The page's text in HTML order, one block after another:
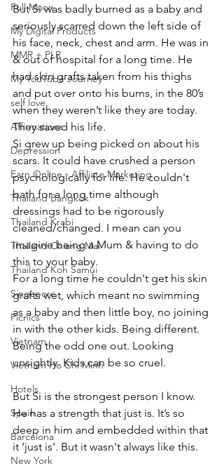
Full Moon
My Digital Products
MMR + PLR
My YouTube Journey
self love
Affirmations
Depression
Earn Online - Affiliate Marketing
Thailand Bangkok
Thailand Krabi
Thailand Chiang Mai
Thailand Koh Samui
Singapore
Picnics
Vietnam
Vietnam Ho Chi Minh
Hotels
Spain
Barcelona
New York
But Si was badly burned as a baby and
seriously scarred down the left side of
his face, neck, chest and arm. He was in
& out of hospital for a long time. He
had skin grafts taken from his thighs
and put over onto his burns, in the 80’s
when they weren’t like they are today.
They saved his life.
Si grew up being picked on about his
scars. It could have crushed a person
psychologically for life. He couldn't
bath for a long time although
dressings had to be rigorously
cleaned/changed. I mean can you
imagine being a Mum & having to do
this to your baby.
For a long time he couldn't get his skin
grafts wet, which meant no swimming
as a baby and then little boy, no joining
in with the other kids. Being different.
Being the odd one out. Looking
unsightly. Kids can be so cruel.
But Si is the strongest person I know.
He has a strength that just is. It’s so
deep in him and embedded within that
it ‘just is’. But it wasn't always like this.